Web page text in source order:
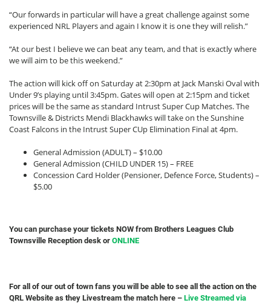
“Our forwards in particular will have a great challenge against some
experienced NRL Players and again I know it is one they will relish.”
“At our best I believe we can beat any team, and that is exactly where
we will aim to be this weekend.”
The action will kick off on Saturday at 2:30pm at Jack Manski Oval with
Under 9’s playing until 3:45pm. Gates will open at 2:15pm and ticket
prices will be the same as standard Intrust Super Cup Matches. The
Townsville & Districts Mendi Blackhawks will take on the Sunshine
Coast Falcons in the Intrust Super CUp Elimination Final at 4pm.
General Admission (ADULT) – $10.00
General Admission (CHILD UNDER 15) – FREE
Concession Card Holder (Pensioner, Defence Force, Students) –
$5.00
You can purchase your tickets NOW from Brothers Leagues Club
Townsville Reception desk or ONLINE
For all of our out of town fans you will be able to see all the action on the
QRL Website as they Livestream the match here – Live Streamed via